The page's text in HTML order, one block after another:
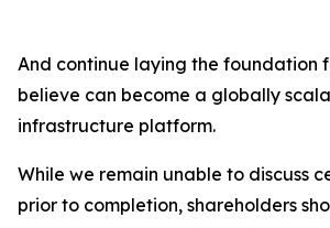
And continue laying the foundation
believe can become a globally
infrastructure platform.
While we remain unable to discuss
prior to completion, shareholders